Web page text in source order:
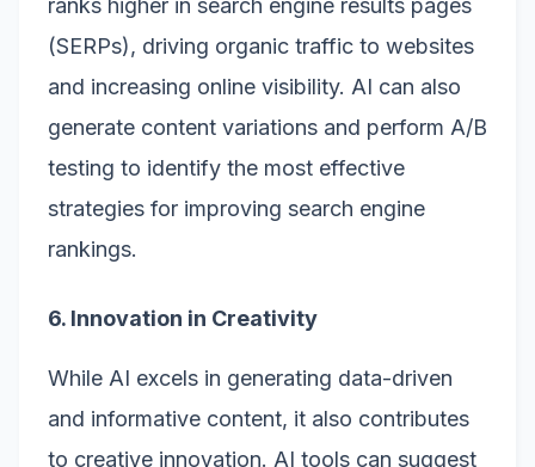
ranks higher in search engine results pages
(SERPs), driving organic traffic to websites
and increasing online visibility. AI can also
generate content variations and perform A/B
testing to identify the most effective
strategies for improving search engine
rankings.
6. Innovation in Creativity
While AI excels in generating data-driven
and informative content, it also contributes
to creative innovation. AI tools can suggest